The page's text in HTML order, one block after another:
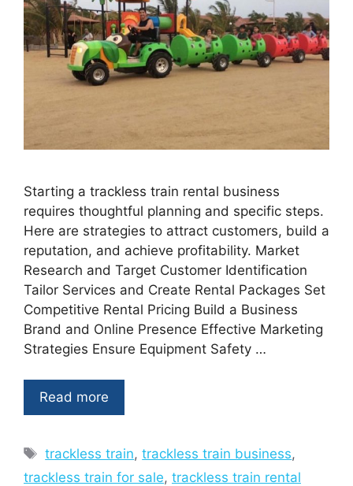
Starting a trackless train rental business
requires thoughtful planning and specific steps.
Here are strategies to attract customers, build a
reputation, and achieve profitability. Market
Research and Target Customer Identification
Tailor Services and Create Rental Packages Set
Competitive Rental Pricing Build a Business
Brand and Online Presence Effective Marketing
Strategies Ensure Equipment Safety …
Read more
Tags
trackless train,trackless train business,
trackless train for sale, trackless train rental